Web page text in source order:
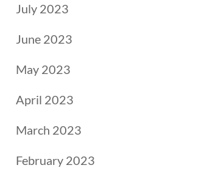
July 2023
June 2023
May 2023
April 2023
March 2023
February 2023